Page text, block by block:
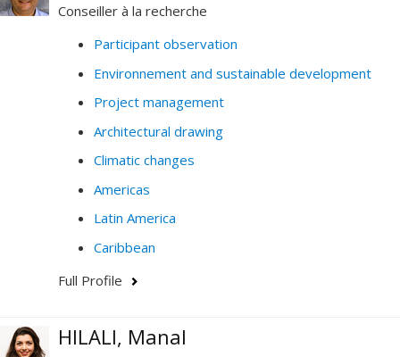
Conseiller à la recherche
Participant observation
Environnement and sustainable development
Project management
Architectural drawing
Climatic changes
Americas
Latin America
Caribbean
Full Profile
HILALI, Manal